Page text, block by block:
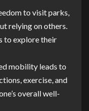
to visit parks,
relying on others.
to explore their
mobility leads to
exercise, and
overall well-